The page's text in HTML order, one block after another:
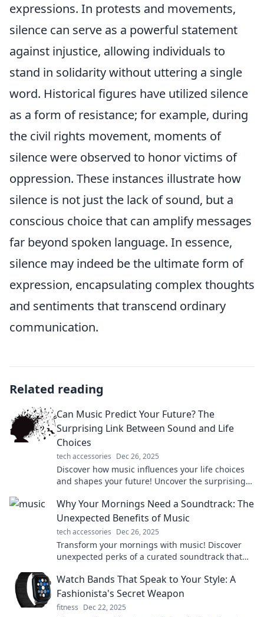
expressions. In protests and movements,
silence can serve as a powerful statement
against injustice, allowing individuals to
stand in solidarity without uttering a single
word. Historical figures have utilized silence
as a form of resistance; for example, during
the civil rights movement, moments of
silence were observed to honor victims of
oppression. These instances illustrate how
silence is not just the lack of sound, but a
conscious choice that can amplify messages
far beyond spoken language. In essence,
silence may indeed be the ultimate form of
expression, encapsulating complex thoughts
and sentiments that transcend ordinary
communication.
Related reading
Can Music Predict Your Future? The
Surprising Link Between Sound and Life
Choices
tech accessories Dec 26, 2025
Discover how music influences your life choices
and shapes your future! Uncover the surprising
Why Your Mornings Need a Soundtrack: The
Unexpected Benefits of Music
tech accessories Dec 26, 2025
Transform your mornings with music! Discover
unexpected perks of a curated soundtrack that
Watch Bands That Speak to Your Style: A
Fashionista's Secret Weapon
fitness Dec 22, 2025